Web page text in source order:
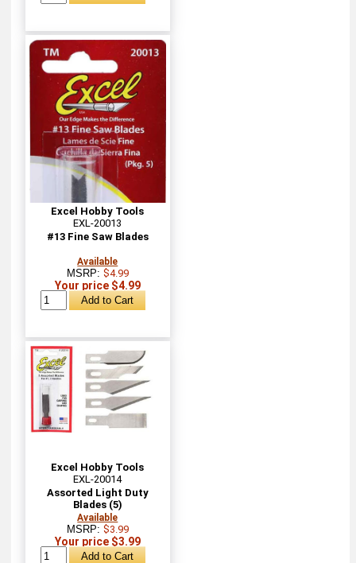
Excel Hobby Tools
EXL-20013
#13 Fine Saw Blades
Available
MSRP: $4.99
Your price $4.99
Excel Hobby Tools
EXL-20014
Assorted Light Duty
Blades (5)
Available
MSRP: $3.99
Your price $3.99